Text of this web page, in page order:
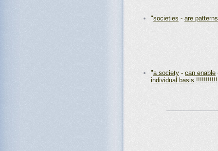
"societies - are
"a society - can enable
individual basis